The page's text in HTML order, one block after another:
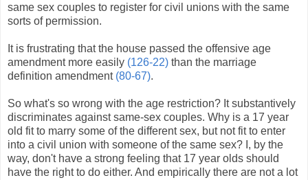
same sex couples to register for civil unions with the same
sorts of permission.
It is frustrating that the house passed the offensive age
amendment more easily (126-22) than the marriage
definition amendment (80-67).
So what's so wrong with the age restriction? It substantively
discriminates against same-sex couples. Why is a 17 year
old fit to marry some of the different sex, but not fit to enter
into a civil union with someone of the same sex? I, by the
way, don't have a strong feeling that 17 year olds should
have the right to do either. And empirically there are not a lot